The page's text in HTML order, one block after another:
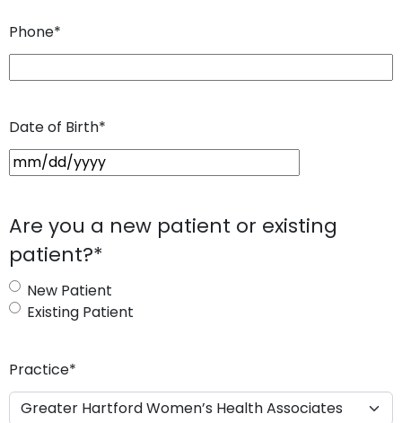
Phone*
Date of Birth*
M
s
l
a
s
h
s
Are you a new patient or existing
patient?*
New Patient
Existing Patient
Practice*